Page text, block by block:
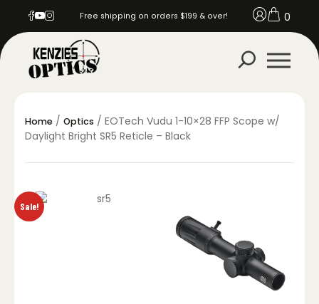
Free shipping on orders $199 & over! 0
Home / Optics / EOTech Vudu 1-10×28 FFP Scope w/
Daylight Bright SR5 Reticle – Black
Sale!